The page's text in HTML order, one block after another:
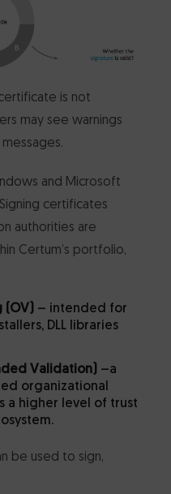
is not
may see warnings
messages.
and Microsoft
certificates
authorities are
Certum’s portfolio,
(OV) – intended for
DLL libraries
Validation) –a
organizational
a higher level of trust
be used to sign,